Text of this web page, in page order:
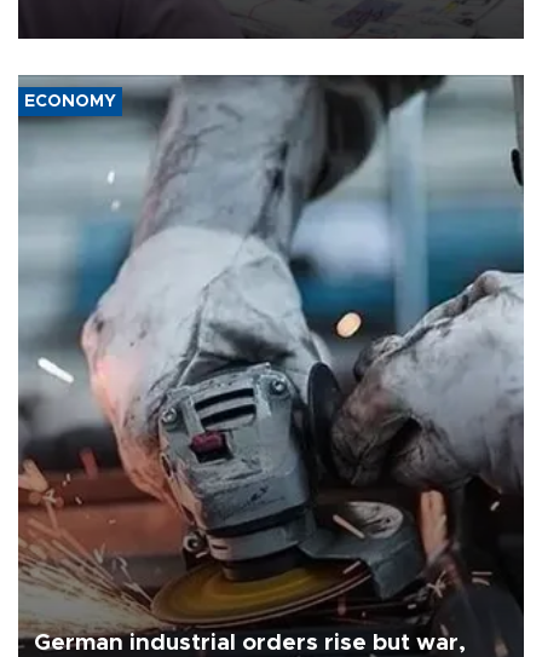
media groups over a threat to press freedom.
ECONOMY
German industrial orders rise but war,